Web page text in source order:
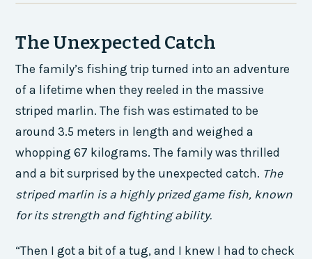
The Unexpected Catch
The family’s fishing trip turned into an adventure
of a lifetime when they reeled in the massive
striped marlin. The fish was estimated to be
around 3.5 meters in length and weighed a
whopping 67 kilograms. The family was thrilled
and a bit surprised by the unexpected catch. The
striped marlin is a highly prized game fish, known
for its strength and fighting ability.
“Then I got a bit of a tug, and I knew I had to check